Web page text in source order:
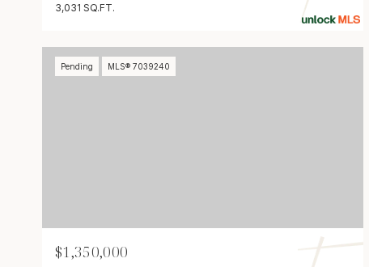
3,031 SQ.FT.
Pending MLS® 7039240
$1,350,000